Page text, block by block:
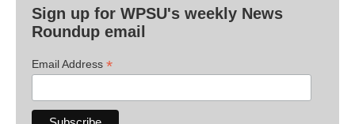
Sign up for WPSU's weekly News
Roundup email
Email Address *